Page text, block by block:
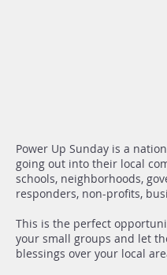
Power Up Sunday is a
going out into their local
schools, neighborhoods,
responders, non-profits,
This is the perfect
your small groups and let
blessings over your local